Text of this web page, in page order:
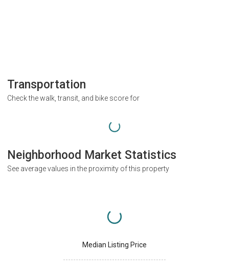
Transportation
Check the walk, transit, and bike score for
Neighborhood Market Statistics
See average values in the proximity of this property
Median Listing Price